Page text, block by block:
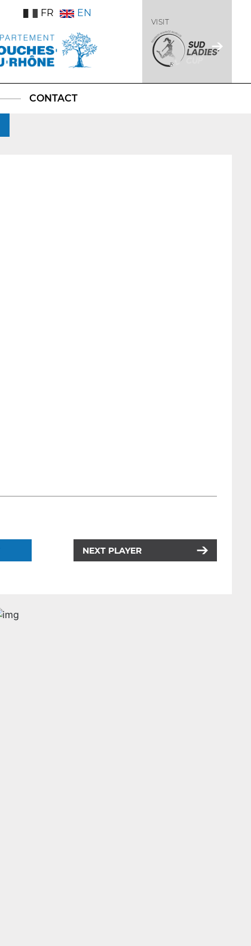
FR EN
VISIT
CONTACT
NEXT PLAYER